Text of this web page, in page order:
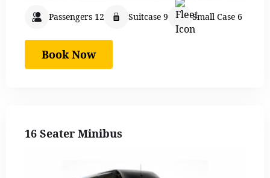
Passengers 12 Suitcase 9 Small Case 6
Book Now
16 Seater Minibus